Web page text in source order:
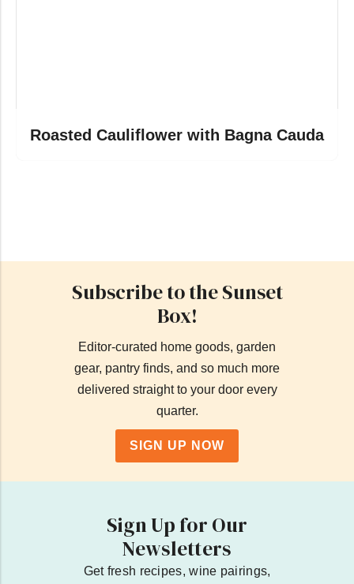
Roasted Cauliflower with Bagna Cauda
Subscribe to the Sunset
Box!
Editor-curated home goods, garden
gear, pantry finds, and so much more
delivered straight to your door every
quarter.
SIGN UP NOW
Sign Up for Our
Newsletters
Get fresh recipes, wine pairings,